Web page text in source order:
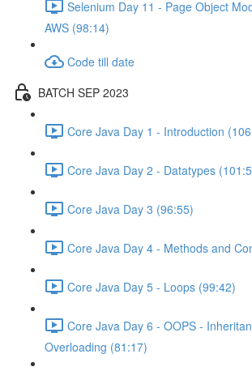
Selenium Day 11 - Page Object
AWS (98:14)
Code till date
BATCH SEP 2023
Core Java Day 1 - Introduction
Core Java Day 2 - Datatypes
Core Java Day 3 (96:55)
Core Java Day 4 - Methods and
Core Java Day 5 - Loops (99:42)
Core Java Day 6 - OOPS -
Overloading (81:17)